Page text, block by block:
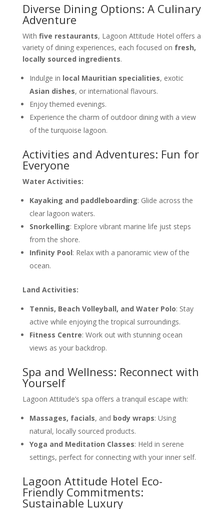
Diverse Dining Options: A Culinary
Adventure
With five restaurants, Lagoon Attitude Hotel offers a
variety of dining experiences, each focused on fresh,
locally sourced ingredients.
Indulge in local Mauritian specialities, exotic
Asian dishes, or international flavours.
Enjoy themed evenings.
Experience the charm of outdoor dining with a view
of the turquoise lagoon.
Activities and Adventures: Fun for
Everyone
Water Activities:
Kayaking and paddleboarding: Glide across the
clear lagoon waters.
Snorkelling: Explore vibrant marine life just steps
from the shore.
Infinity Pool: Relax with a panoramic view of the
ocean.
Land Activities:
Tennis, Beach Volleyball, and Water Polo: Stay
active while enjoying the tropical surroundings.
Fitness Centre: Work out with stunning ocean
views as your backdrop.
Spa and Wellness: Reconnect with
Yourself
Lagoon Attitude’s spa offers a tranquil escape with:
Massages, facials, and body wraps: Using
natural, locally sourced products.
Yoga and Meditation Classes: Held in serene
settings, perfect for connecting with your inner self.
Lagoon Attitude Hotel Eco-
Friendly Commitments:
Sustainable Luxury